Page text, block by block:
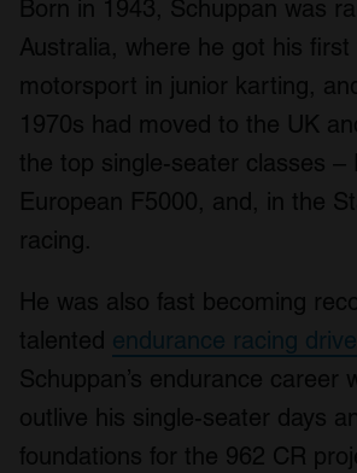
Born in 1943, Schuppan was
Australia, where he got his first
motorsport in junior karting,
1970s had moved to the UK
the top single-seater classes –
European F5000, and, in the
racing.
He was also fast becoming
talented endurance racing
Schuppan’s endurance career
outlive his single-seater days
foundations for the 962 CR